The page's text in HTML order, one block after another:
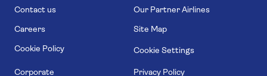
Contact us Our Partner Airlines
Careers Site Map
Cookie Policy Cookie Settings
Corporate Privacy Policy